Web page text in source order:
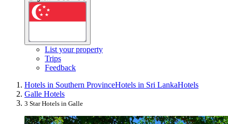
List your property
Trips
Feedback
Hotels in Southern ProvinceHotels in Sri LankaHotels
Galle Hotels
3 Star Hotels in Galle